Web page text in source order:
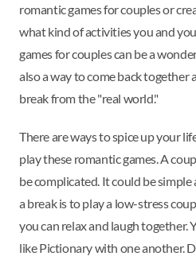
romantic games for couples or
what kind of activities you and
games for couples can be a
also a way to come back together
break from the "real world."
There are ways to spice up your
play these romantic games. A
be complicated. It could be
a break is to play a low-stress
you can relax and laugh together.
like Pictionary with one another.